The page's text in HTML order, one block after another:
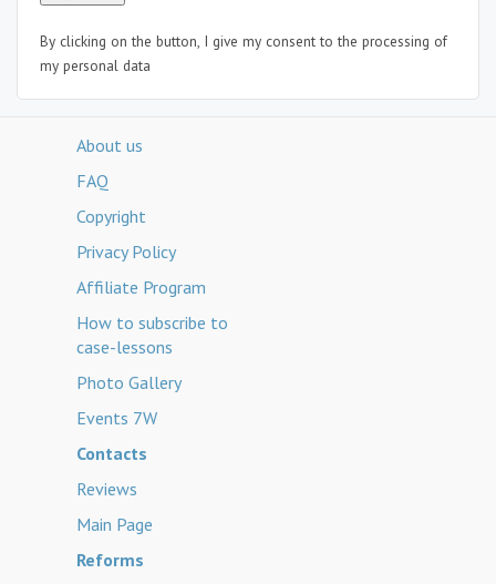
By clicking on the button, I give my consent to the processing of
my personal data
About us
FAQ
Copyright
Privacy Policy
Affiliate Program
How to subscribe to
case-lessons
Photo Gallery
Events 7W
Contacts
Reviews
Main Page
Reforms